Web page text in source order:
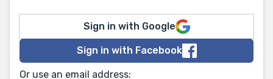
Sign in with Google
Sign in with Facebook
Or use an email address: